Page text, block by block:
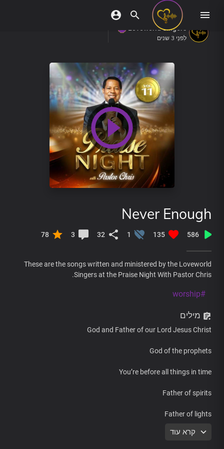
Loveworld Singers
לִפנֵי 3 שנים
Never Enough
586
135
1
32
3
78
These are the songs written and ministered by the Loveworld
Singers at the Praise Night With Pastor Chris.
#worship
מילים
God and Father of our Lord Jesus Christ
God of the prophets
You’re before all things in time
Father of spirits
Father of lights
You’re the one who lives forever
קרא עוד